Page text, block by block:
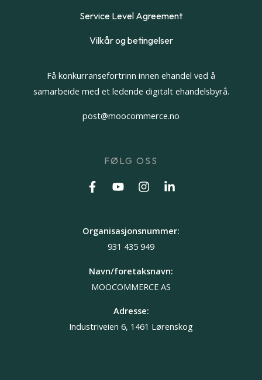
Service Level Agreement
Vilkår og betingelser
Få konkurransefortrinn innen ehandel ved å
samarbeide med et ledende digitalt ehandelsbyrå.
post@moocommerce.no
FØLG OSS
Organisasjonsnummer:
931 435 949
Navn/foretaksnavn:
MOOCOMMERCE AS
Adresse:
Industriveien 6, 1461 Lørenskog